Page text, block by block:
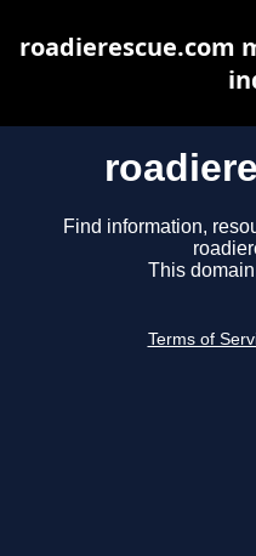
Find information,
This
Terms of
roadierescue.com